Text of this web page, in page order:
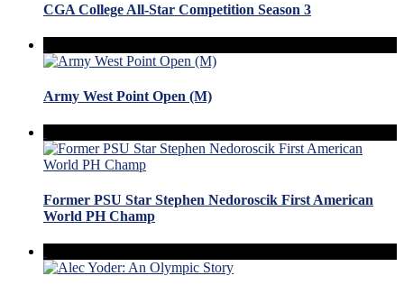
CGA College All-Star Competition Season 3
Army West Point Open (M)
Former PSU Star Stephen Nedoroscik First American
World PH Champ